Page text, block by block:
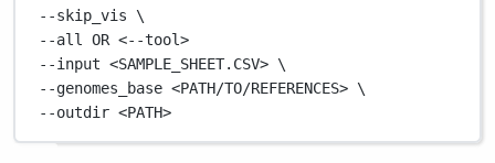
--skip_vis \
--all OR <--tool>
--input <SAMPLE_SHEET.CSV> \
--genomes_base <PATH/TO/REFERENCES> \
--outdir <PATH>